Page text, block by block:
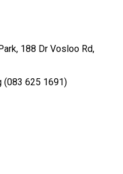
188 Dr Vosloo Rd,
(083 625 1691)